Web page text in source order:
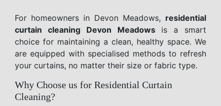
For homeowners in Devon Meadows, residential
curtain cleaning Devon Meadowsis a smart
choice for maintaining a clean, healthy space. We
are equipped with specialised methods to refresh
your curtains, no matter their size or fabric type.
Why Choose us for Residential Curtain
Cleaning?